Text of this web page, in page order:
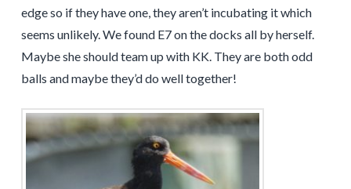
edge so if they have one, they aren’t incubating it which
seems unlikely. We found E7 on the docks all by herself.
Maybe she should team up with KK. They are both odd
balls and maybe they’d do well together!